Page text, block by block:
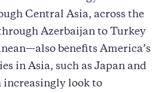
Central Asia, across the
Azerbaijan to Turkey
benefits America’s
in Asia, such as Japan and
increasingly look to